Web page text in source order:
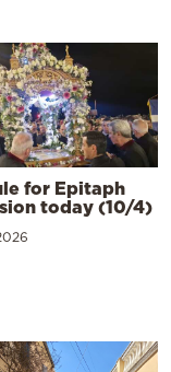
for Epitaph
today (10/4)